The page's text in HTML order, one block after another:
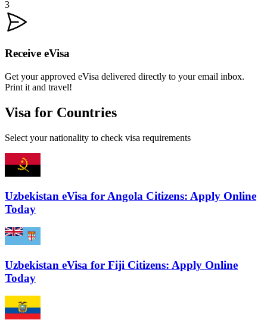
3
Receive eVisa
Get your approved eVisa delivered directly to your email inbox.
Print it and travel!
Visa for Countries
Select your nationality to check visa requirements
Uzbekistan eVisa for Angola Citizens: Apply Online
Today
Uzbekistan eVisa for Fiji Citizens: Apply Online
Today